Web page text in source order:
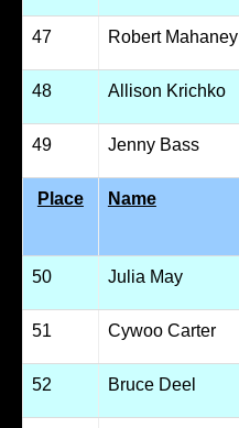
47 Robert Mahaney
48 Allison Krichko
49 Jenny Bass
Place Name
50 Julia May
51 Cywoo Carter
52 Bruce Deel